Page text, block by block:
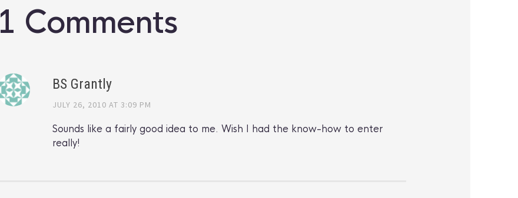
1 Comments
BS Grantly
JULY 26, 2010 AT 3:09 PM
Sounds like a fairly good idea to me. Wish I had the know-how to enter
really!